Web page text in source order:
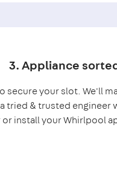
3. Appliance
secure your slot. We'll
tried & trusted engineer
or install your Whirlpool